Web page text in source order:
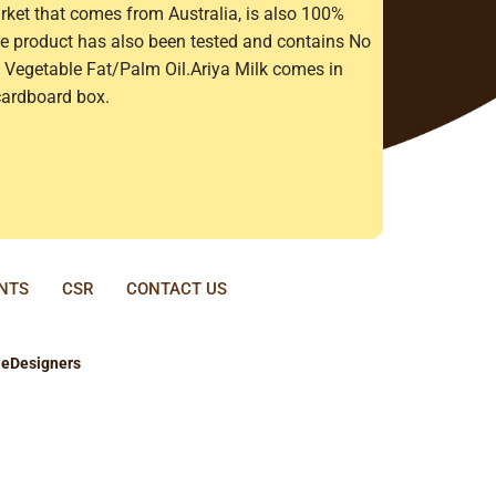
that comes from Australia, is also 100%
product has also been tested and contains No
Fat/Palm Oil.Ariya Milk comes in
box.
CSR CONTACT US
eDesigners